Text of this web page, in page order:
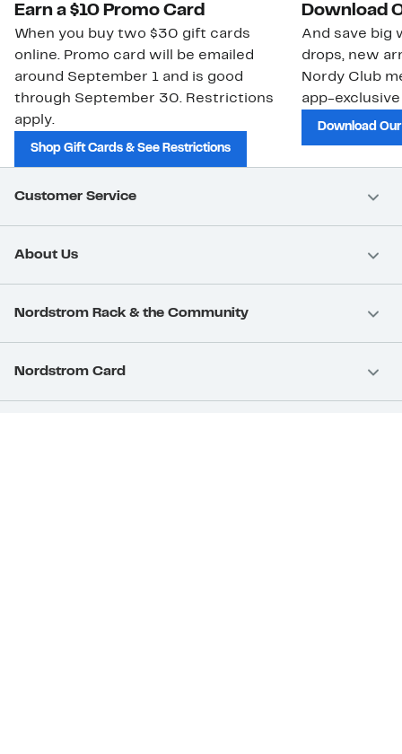
Earn a $10 Promo Card
When you buy two $30 gift cards
online. Promo card will be emailed
around September 1 and is good
through September 30. Restrictions
apply.
Shop Gift Cards & See Restrictions
Download
And save big
drops, new
Nordy Club
app-
Download
Customer Service
About Us
Nordstrom Rack & the Community
Nordstrom Card